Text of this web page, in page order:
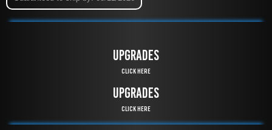
UPGRADES
Click Here
UPGRADES
Click Here